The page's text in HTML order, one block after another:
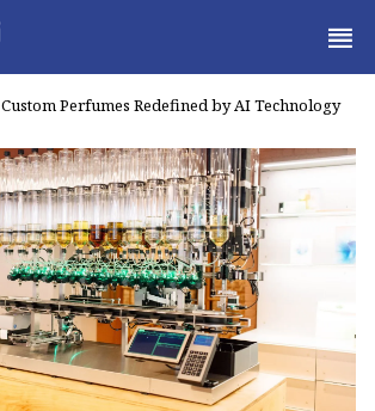
Custom Perfumes Redefined by AI Technology